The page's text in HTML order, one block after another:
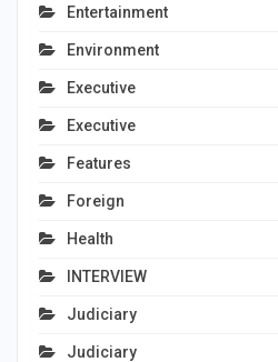
Entertainment
Environment
Executive
Executive
Features
Foreign
Health
INTERVIEW
Judiciary
Judiciary